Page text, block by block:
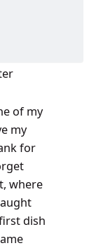
of my
my
for
where
dish